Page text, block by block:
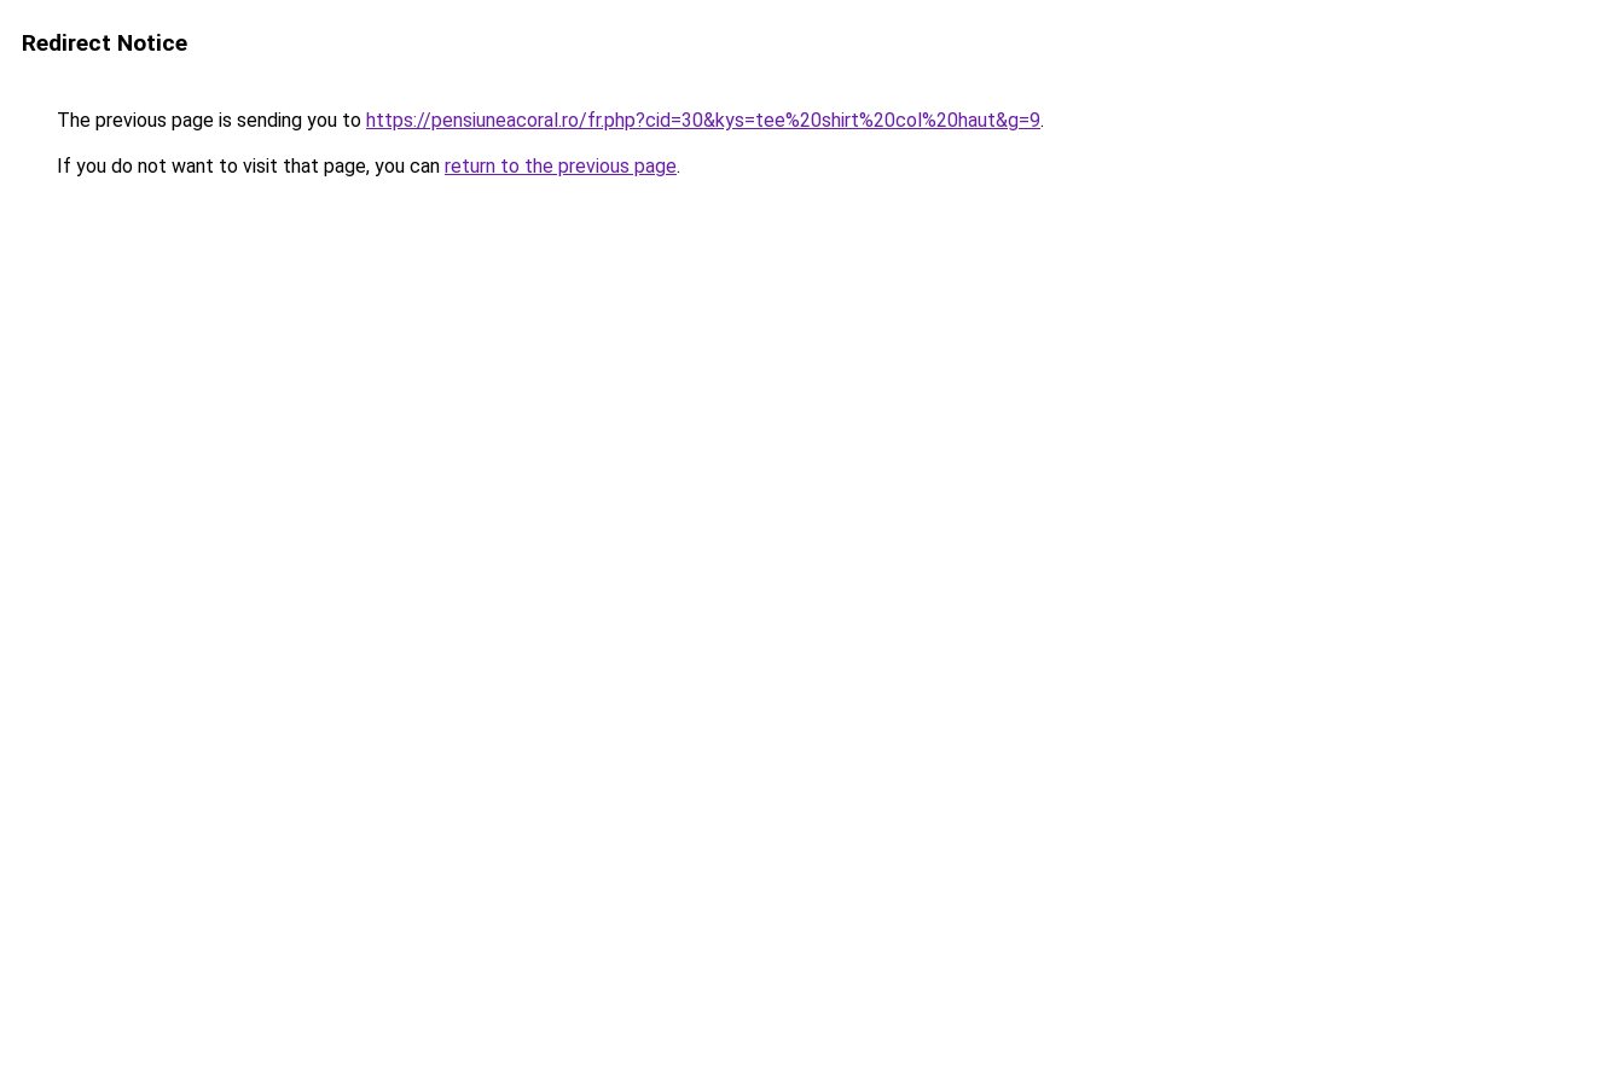
Redirect Notice
The previous page is sending you to https://pensiuneacoral.ro/fr.php?cid=30&kys=tee%20shirt%20col%20haut&g=9.
If you do not want to visit that page, you can return to the previous page.